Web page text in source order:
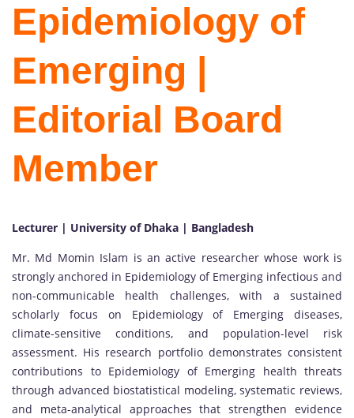
Epidemiology of
Emerging |
Editorial Board
Member
Lecturer | University of Dhaka | Bangladesh
Mr. Md Momin Islam is an active researcher whose work is
strongly anchored in Epidemiology of Emerging infectious and
non-communicable health challenges, with a sustained
scholarly focus on Epidemiology of Emerging diseases,
climate-sensitive conditions, and population-level risk
assessment. His research portfolio demonstrates consistent
contributions to Epidemiology of Emerging health threats
through advanced biostatistical modeling, systematic reviews,
and meta-analytical approaches that strengthen evidence